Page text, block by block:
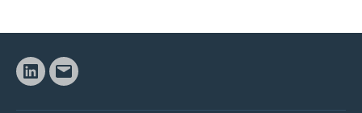
Linkedin
Email